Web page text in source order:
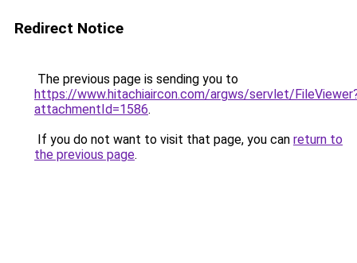
Redirect Notice
The previous page is sending you to
https://www.hitachiaircon.com/argws/servlet/
attachmentId=1586.
If you do not want to visit that page, you can return to
the previous page.